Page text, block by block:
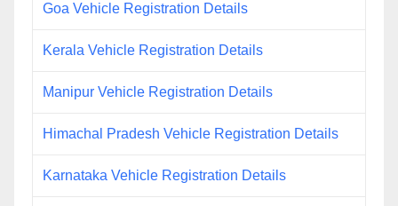
Goa Vehicle Registration Details
Kerala Vehicle Registration Details
Manipur Vehicle Registration Details
Himachal Pradesh Vehicle Registration Details
Karnataka Vehicle Registration Details